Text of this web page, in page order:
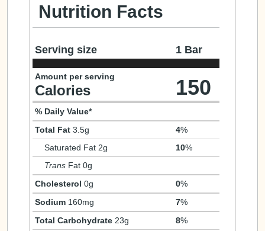
Nutrition Facts
Serving size 1 Bar
Amount per serving
Calories 150
% Daily Value*
Total Fat 3.5g 4%
Saturated Fat 2g
10%
Trans Fat 0g
Cholesterol 0g 0%
Sodium 160mg 7%
Total Carbohydrate 23g 8%